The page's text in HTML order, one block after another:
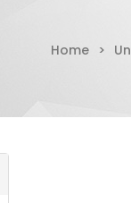
Home >